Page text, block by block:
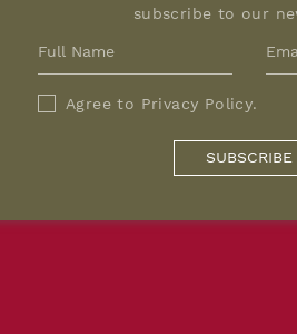
subscribe to our
Agree to Privacy Policy.
SUBSCRIBE